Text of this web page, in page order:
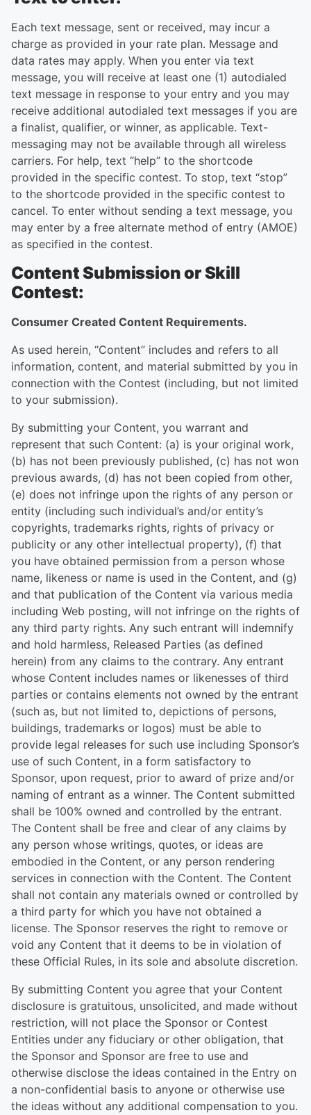
Each text message, sent or received, may incur a
charge as provided in your rate plan. Message and
data rates may apply. When you enter via text
message, you will receive at least one (1) autodialed
text message in response to your entry and you may
receive additional autodialed text messages if you are
a finalist, qualifier, or winner, as applicable. Text-
messaging may not be available through all wireless
carriers. For help, text “help” to the shortcode
provided in the specific contest. To stop, text “stop”
to the shortcode provided in the specific contest to
cancel. To enter without sending a text message, you
may enter by a free alternate method of entry (AMOE)
as specified in the contest.
Content Submission or Skill
Contest:
Consumer Created Content Requirements.
As used herein, “Content” includes and refers to all
information, content, and material submitted by you in
connection with the Contest (including, but not limited
to your submission).
By submitting your Content, you warrant and
represent that such Content: (a) is your original work,
(b) has not been previously published, (c) has not won
previous awards, (d) has not been copied from other,
(e) does not infringe upon the rights of any person or
entity (including such individual’s and/or entity’s
copyrights, trademarks rights, rights of privacy or
publicity or any other intellectual property), (f) that
you have obtained permission from a person whose
name, likeness or name is used in the Content, and (g)
and that publication of the Content via various media
including Web posting, will not infringe on the rights of
any third party rights. Any such entrant will indemnify
and hold harmless, Released Parties (as defined
herein) from any claims to the contrary. Any entrant
whose Content includes names or likenesses of third
parties or contains elements not owned by the entrant
(such as, but not limited to, depictions of persons,
buildings, trademarks or logos) must be able to
provide legal releases for such use including Sponsor’s
use of such Content, in a form satisfactory to
Sponsor, upon request, prior to award of prize and/or
naming of entrant as a winner. The Content submitted
shall be 100% owned and controlled by the entrant.
The Content shall be free and clear of any claims by
any person whose writings, quotes, or ideas are
embodied in the Content, or any person rendering
services in connection with the Content. The Content
shall not contain any materials owned or controlled by
a third party for which you have not obtained a
license. The Sponsor reserves the right to remove or
void any Content that it deems to be in violation of
these Official Rules, in its sole and absolute discretion.
By submitting Content you agree that your Content
disclosure is gratuitous, unsolicited, and made without
restriction, will not place the Sponsor or Contest
Entities under any fiduciary or other obligation, that
the Sponsor and Sponsor are free to use and
otherwise disclose the ideas contained in the Entry on
a non-confidential basis to anyone or otherwise use
the ideas without any additional compensation to you.